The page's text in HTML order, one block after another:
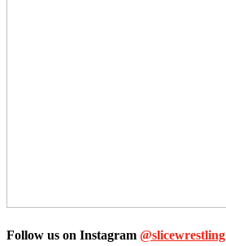
Follow us on Instagram @slicewrestling